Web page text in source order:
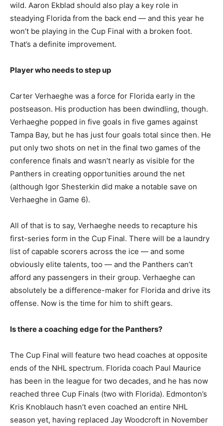
wild. Aaron Ekblad should also play a key role in
steadying Florida from the back end — and this year he
won’t be playing in the Cup Final with a broken foot.
That’s a definite improvement.
Player who needs to step up
Carter Verhaeghe was a force for Florida early in the
postseason. His production has been dwindling, though.
Verhaeghe popped in five goals in five games against
Tampa Bay, but he has just four goals total since then. He
put only two shots on net in the final two games of the
conference finals and wasn’t nearly as visible for the
Panthers in creating opportunities around the net
(although Igor Shesterkin did make a notable save on
Verhaeghe in Game 6).
All of that is to say, Verhaeghe needs to recapture his
first-series form in the Cup Final. There will be a laundry
list of capable scorers across the ice — and some
obviously elite talents, too — and the Panthers can’t
afford any passengers in their group. Verhaeghe can
absolutely be a difference-maker for Florida and drive its
offense. Now is the time for him to shift gears.
Is there a coaching edge for the Panthers?
The Cup Final will feature two head coaches at opposite
ends of the NHL spectrum. Florida coach Paul Maurice
has been in the league for two decades, and he has now
reached three Cup Finals (two with Florida). Edmonton’s
Kris Knoblauch hasn’t even coached an entire NHL
season yet, having replaced Jay Woodcroft in November